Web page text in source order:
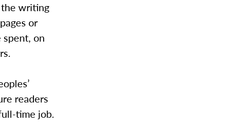
writing
or
on
readers
time job.